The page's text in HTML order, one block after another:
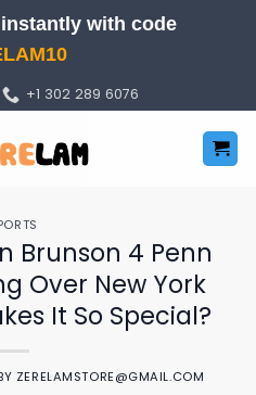
with code
+1 302 289 6076
Brunson 4 Penn
Over New York
It So Special?
ZERELAMSTORE@GMAIL.COM